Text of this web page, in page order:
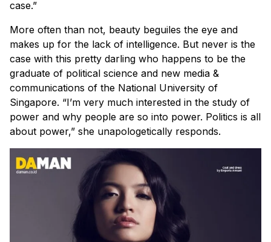
case.”
More often than not, beauty beguiles the eye and
makes up for the lack of intelligence. But never is the
case with this pretty darling who happens to be the
graduate of political science and new media &
communications of the National University of
Singapore. “I’m very much interested in the study of
power and why people are so into power. Politics is all
about power,” she unapologetically responds.